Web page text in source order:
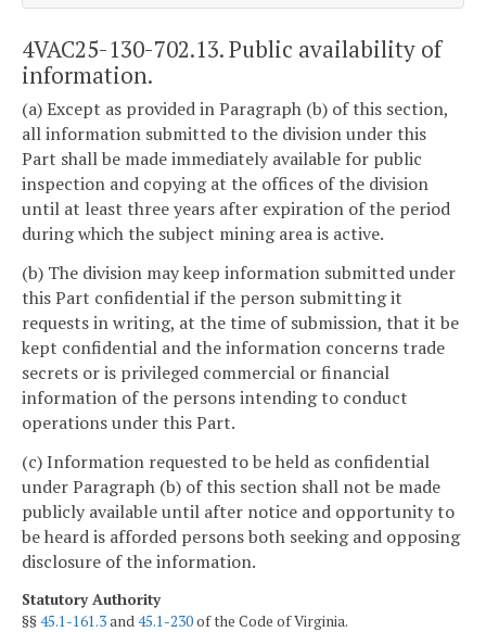
4VAC25-130-702.13. Public availability of
information.
(a) Except as provided in Paragraph (b) of this section,
all information submitted to the division under this
Part shall be made immediately available for public
inspection and copying at the offices of the division
until at least three years after expiration of the period
during which the subject mining area is active.
(b) The division may keep information submitted under
this Part confidential if the person submitting it
requests in writing, at the time of submission, that it be
kept confidential and the information concerns trade
secrets or is privileged commercial or financial
information of the persons intending to conduct
operations under this Part.
(c) Information requested to be held as confidential
under Paragraph (b) of this section shall not be made
publicly available until after notice and opportunity to
be heard is afforded persons both seeking and opposing
disclosure of the information.
Statutory Authority
§§45.1-161.3and 45.1-230of the Code of Virginia.